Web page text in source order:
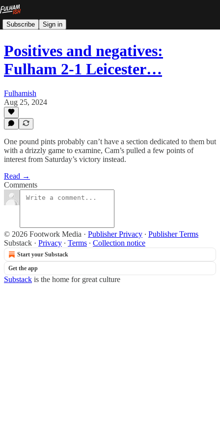
Subscribe Sign in
Positives and negatives:
Fulham 2-1 Leicester…
Fulhamish
Aug 25, 2024
One pound pints probably can’t have a section dedicated to them but
with a drizzly game to examine, Cam’s pulled a few points of
interest from Saturday’s victory instead.
Read →
Comments
© 2026 Footwork Media · Publisher Privacy ∙ Publisher Terms
Substack · Privacy ∙ Terms ∙ Collection notice
Start your Substack
Get the app
Substack is the home for great culture